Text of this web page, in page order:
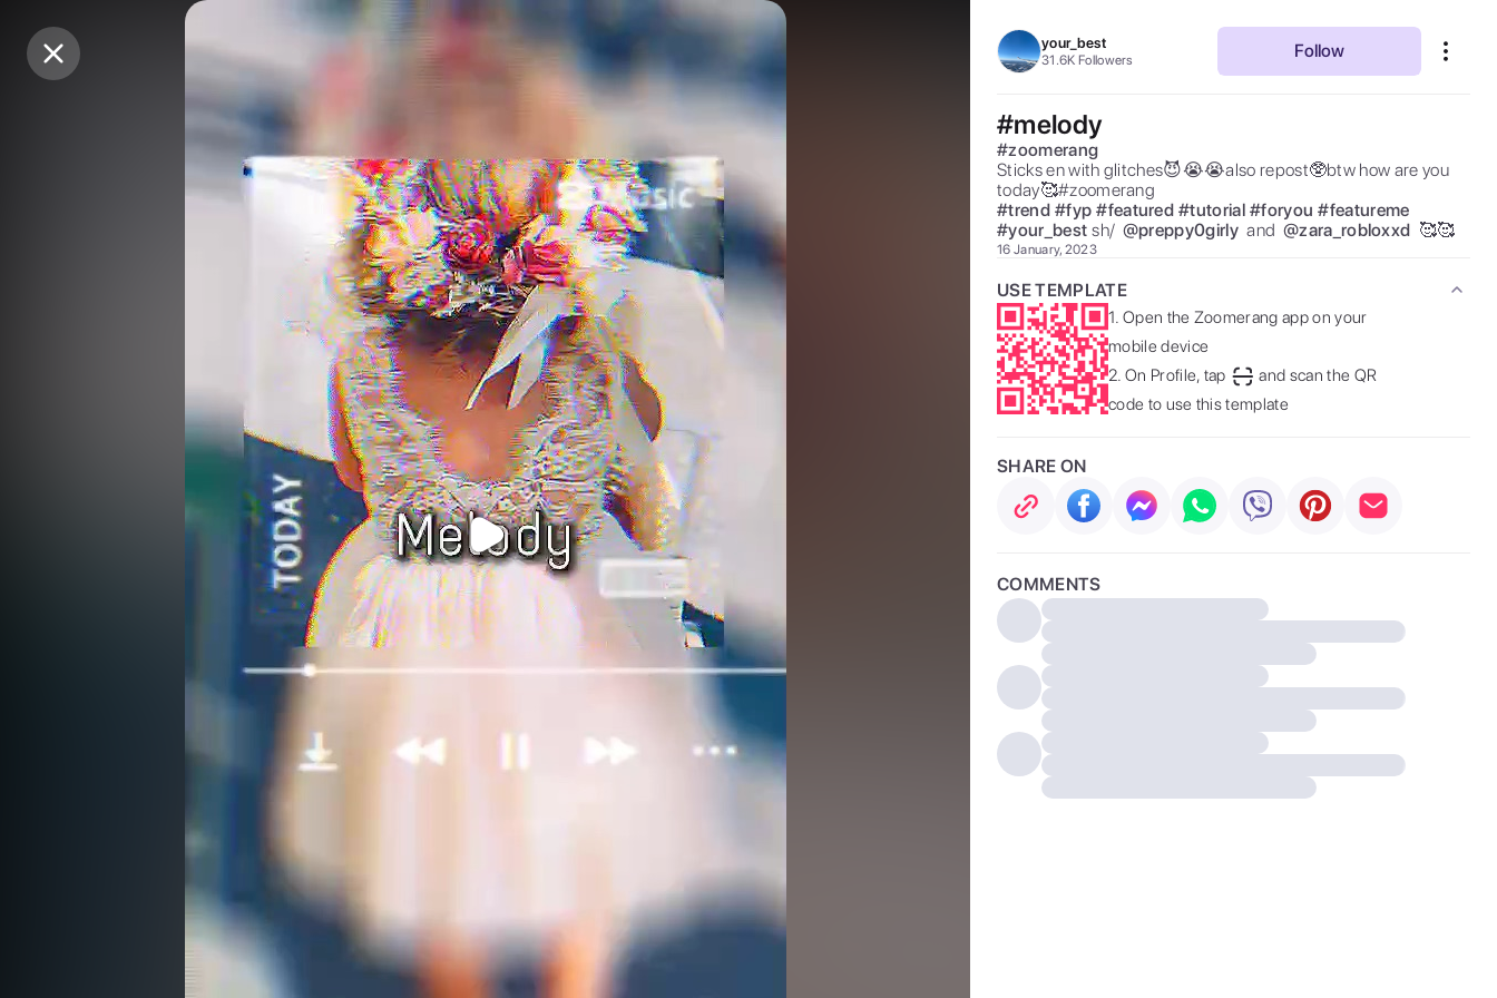
Purchase Coins Balance: 0 your_best
31.6K Followers Follow
#melody
#zoomerang
Sticks en with glitches😈😭😭also repost🥸btw how are you
today🥰#zoomerang
#trend #fyp #featured #tutorial #foryou #featureme
#your_best sh/ @preppy0girly and @zara_robloxxd 🥰🥰
16 January, 2023
USE TEMPLATE
1. Open the Zoomerang app on your
mobile device
2. On Profile, tap
and scan the QR
code to use this template
SHARE ON
COMMENTS